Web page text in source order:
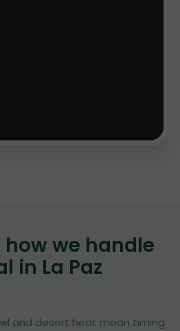
we handle
in La Paz
and desert heat mean timing